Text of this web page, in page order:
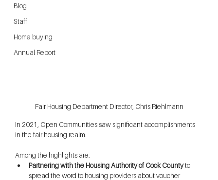
Blog
Staff
Home buying
Annual Report
Fair Housing Department Director, Chris Riehlmann
In 2021, Open Communities saw significant accomplishments
in the fair housing realm.
Among the highlights are:
Partnering with the Housing Authority of Cook County to
spread the word to housing providers about voucher